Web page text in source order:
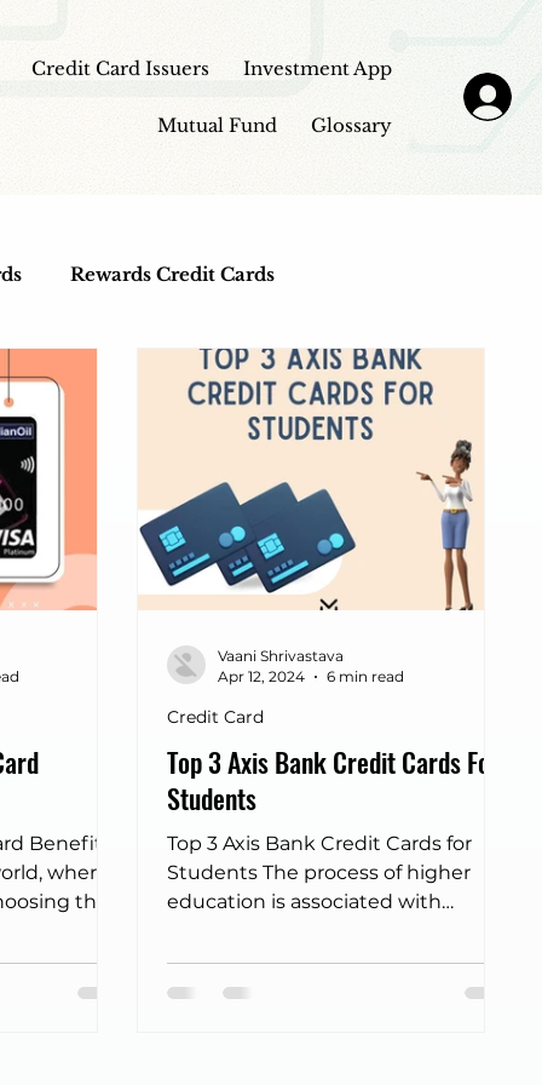
Credit Card Issuers Investment App
Mutual Fund Glossary
Rewards Credit Cards
Top Credit Cards Fuel Credit Cards
Education Loans
lounge cards IDFC credit card
Big Billion Day 2025 dine out cards
Benefits
where
the
Top 3 Axis Bank Credit Cards For
Students
Top 3 Axis Bank Credit Cards for
Students The process of higher
education is associated with
obligations, and financial
management turns out to be a
Credit Card
Vaani Shrivastava
Apr 12, 2024
6 min read